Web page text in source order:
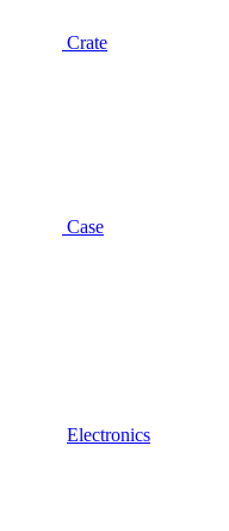
Crate
Case
Electronics